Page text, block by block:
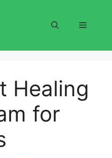
Menu
Healing
for